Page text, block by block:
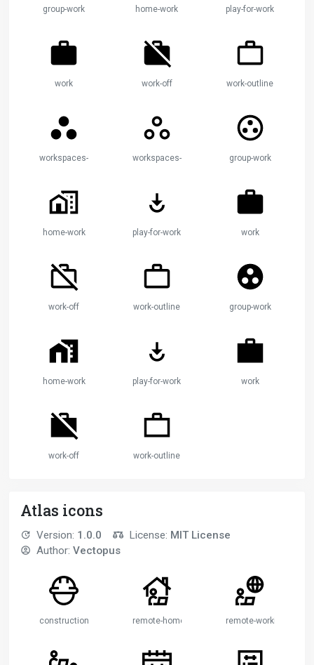
group-work home-work play-for-work
work work-off work-outline
workspaces-filled workspaces-outline group-work
home-work play-for-work work
work-off work-outline group-work
home-work play-for-work work
work-off work-outline
Atlas icons
Version: 1.0.0 License: MIT License
Author: Vectopus
construction-worker remote-home-working remote-working